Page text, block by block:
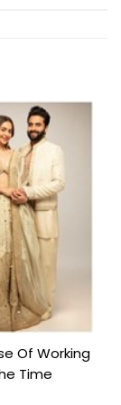
Of Working
Time